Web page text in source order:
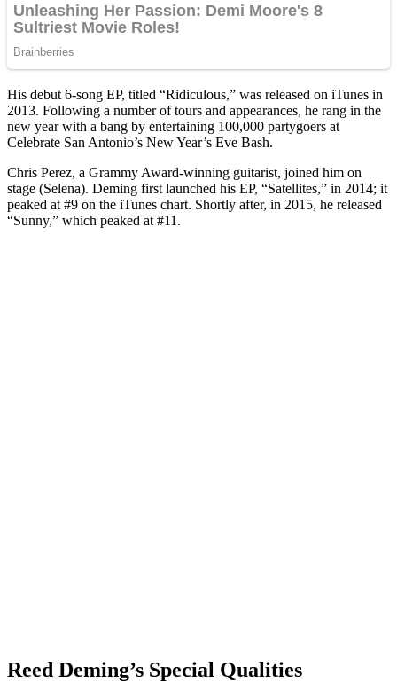
His debut 6-song EP, titled “Ridiculous,” was released on iTunes in
2013. Following a number of tours and appearances, he rang in the
new year with a bang by entertaining 100,000 partygoers at
Celebrate San Antonio’s New Year’s Eve Bash.
Chris Perez, a Grammy Award-winning guitarist, joined him on
stage (Selena). Deming first launched his EP, “Satellites,” in 2014; it
peaked at #9 on the iTunes chart. Shortly after, in 2015, he released
“Sunny,” which peaked at #11.
Reed Deming’s Special Qualities